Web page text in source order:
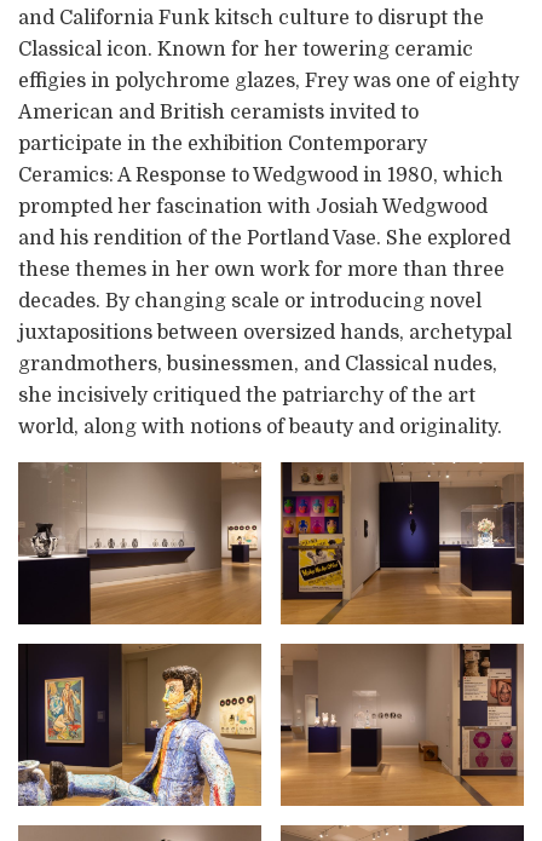
and California Funk kitsch culture to disrupt the
Classical icon. Known for her towering ceramic
effigies in polychrome glazes, Frey was one of eighty
American and British ceramists invited to
participate in the exhibition Contemporary
Ceramics: A Response to Wedgwood in 1980, which
prompted her fascination with Josiah Wedgwood
and his rendition of the Portland Vase. She explored
these themes in her own work for more than three
decades. By changing scale or introducing novel
juxtapositions between oversized hands, archetypal
grandmothers, businessmen, and Classical nudes,
she incisively critiqued the patriarchy of the art
world, along with notions of beauty and originality.